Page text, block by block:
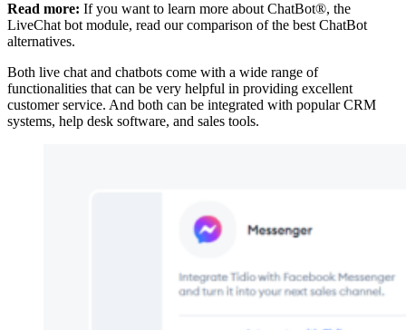
Read more: If you want to learn more about ChatBot®, the
LiveChat bot module, read our comparison of the best ChatBot
alternatives.
Both live chat and chatbots come with a wide range of
functionalities that can be very helpful in providing excellent
customer service. And both can be integrated with popular CRM
systems, help desk software, and sales tools.